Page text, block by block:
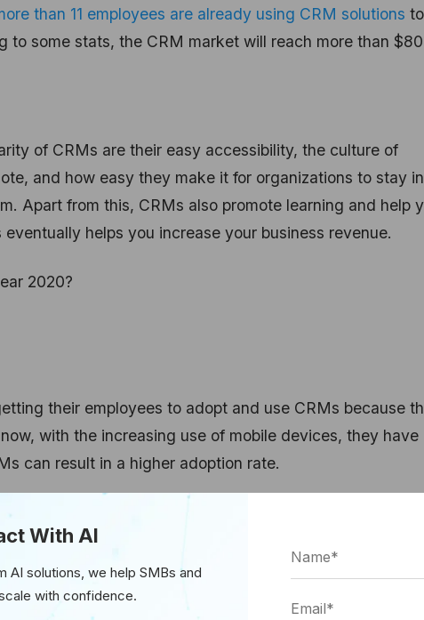
than 11 employees are already using CRM solutions to
to some stats, the CRM market will reach more than $80
of CRMs are their easy accessibility, the culture of
and how easy they make it for organizations to stay in
Apart from this, CRMs also promote learning and help
helps you increase your business revenue.
2020?
their employees to adopt and use CRMs because
with the increasing use of mobile devices, they have
can result in a higher adoption rate.
adoption rate but also increases the productivity of
over 50% of companies have seen increased
research report, which states that over 65% of
With AI
AI solutions, we help SMBs and
with confidence.